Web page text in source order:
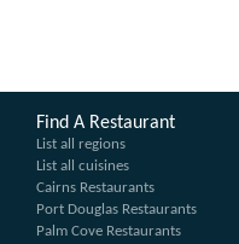
Find A Restaurant
List all regions
List all cuisines
Cairns Restaurants
Port Douglas Restaurants
Palm Cove Restaurants